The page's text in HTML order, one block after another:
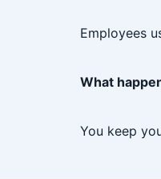
Employees
What
You keep